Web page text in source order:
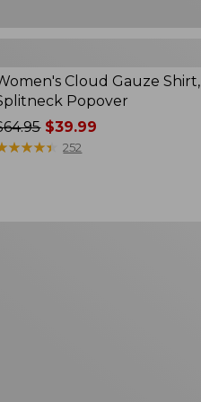
Cloud Gauze Shirt,
Popover
$39.99
★★★★
★★★★ 252